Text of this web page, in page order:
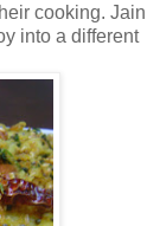
cooking. Jain
into a different